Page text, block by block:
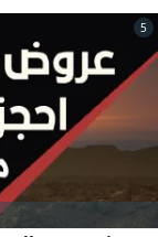
7 - Arab
all bank
5